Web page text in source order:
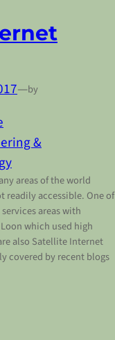
—by
&
areas of the world
readily accessible. One of
areas with
which used high
also Satellite Internet
covered by recent blogs